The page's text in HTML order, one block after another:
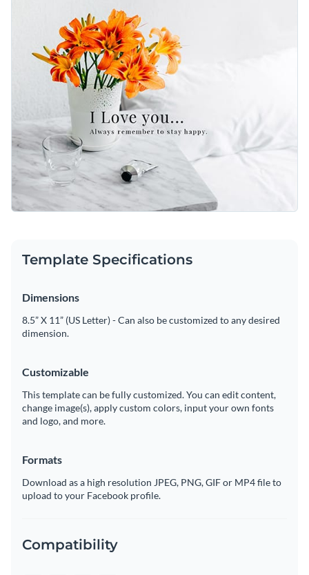
message or keep it simple as featured.
of high-quality stock images
photo options span a wide range of themes and categories so
you’re sure to find a great visual.
Quickly download your social media graphic as a GIF, PNG,
JPG or HTML5 file. You can also share this caring content
with Mom using a link or embed it to your blog with a code.
Spread the love with this sweet Instagram template today or
take a look at Visme’svast library of gorgeous social media
Edit this template with our social media graphics creator
Template Specifications
Dimensions
8.5” X 11” (US Letter) - Can also be customized to any desired
dimension.
Customizable
This template can be fully customized. You can edit content,
change image(s), apply custom colors, input your own fonts
and logo, and more.
Formats
Download as a high resolution JPEG, PNG, GIF or MP4 file to
upload to your Facebook profile.
Compatibility